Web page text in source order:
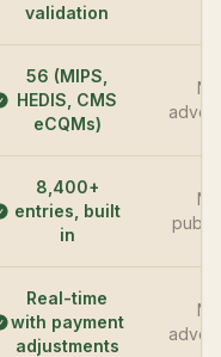
validation
56 (MIPS,
HEDIS, CMS
eCQMs)
8,400+
entries, built
in
Real-time
with payment
adjustments